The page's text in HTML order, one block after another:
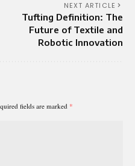
NEXT ARTICLE
Tufting Definition: The
Future of Textile and
Robotic Innovation
fields are marked *